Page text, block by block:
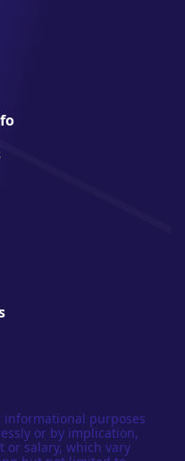
purposes
or by implication,
or salary, which vary